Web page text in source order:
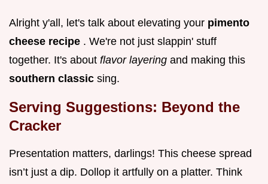
Alright y'all, let's talk about elevating your pimento
cheese recipe . We're not just slappin' stuff
together. It's about flavor layering and making this
southern classic sing.
Serving Suggestions: Beyond the
Cracker
Presentation matters, darlings! This cheese spread
isn’t just a dip. Dollop it artfully on a platter. Think